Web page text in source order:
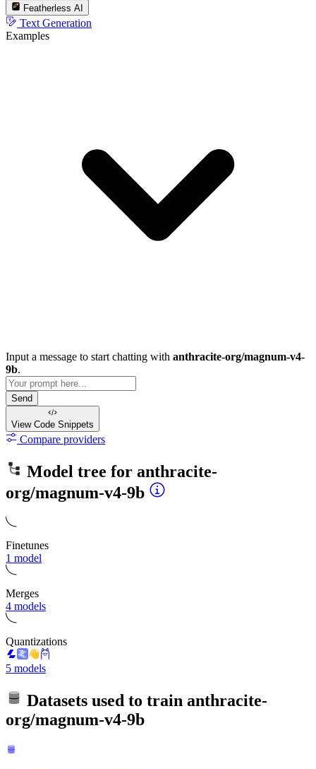
Featherless AI
Text Generation
Examples
Input a message to start chatting with anthracite-org/magnum-v4-
9b.
Send
View Code Snippets
Compare providers
Model tree for anthracite-
org/magnum-v4-9b
Finetunes
1 model
Merges
4 models
Quantizations
5 models
Datasets used to train anthracite-
org/magnum-v4-9b